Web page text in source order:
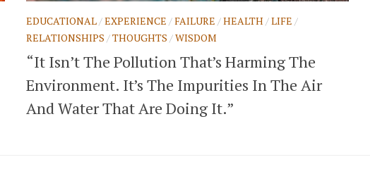
EDUCATIONAL/EXPERIENCE /FAILURE /HEALTH/LIFE /
RELATIONSHIPS /THOUGHTS /WISDOM
“It Isn’t The Pollution That’s Harming The
Environment. It’s The Impurities In The Air
And Water That Are Doing It.”